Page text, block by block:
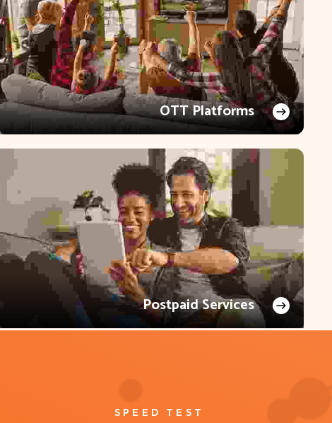
OTT Platforms
Postpaid Services
SPEED TEST